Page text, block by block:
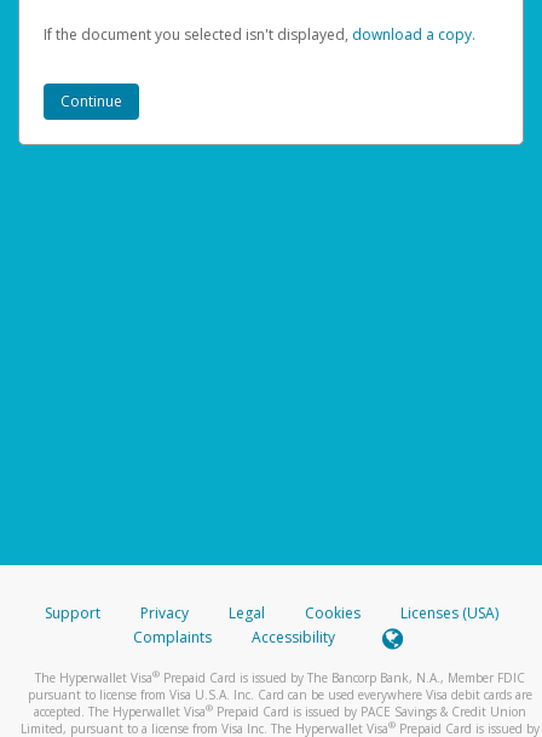
If the document you selected isn't displayed, ‏‏‎ ‎download a copy.
Support Privacy Legal Cookies
Licenses (USA)
Complaints
Accessibility
The Hyperwallet Visa® Prepaid Card is issued by The Bancorp Bank, N.A., Member FDIC
pursuant to license from Visa U.S.A. Inc. Card can be used everywhere Visa debit cards are
accepted. The Hyperwallet Visa® Prepaid Card is issued by PACE Savings & Credit Union
Limited, pursuant to a license from Visa Inc. The Hyperwallet Visa® Prepaid Card is issued by